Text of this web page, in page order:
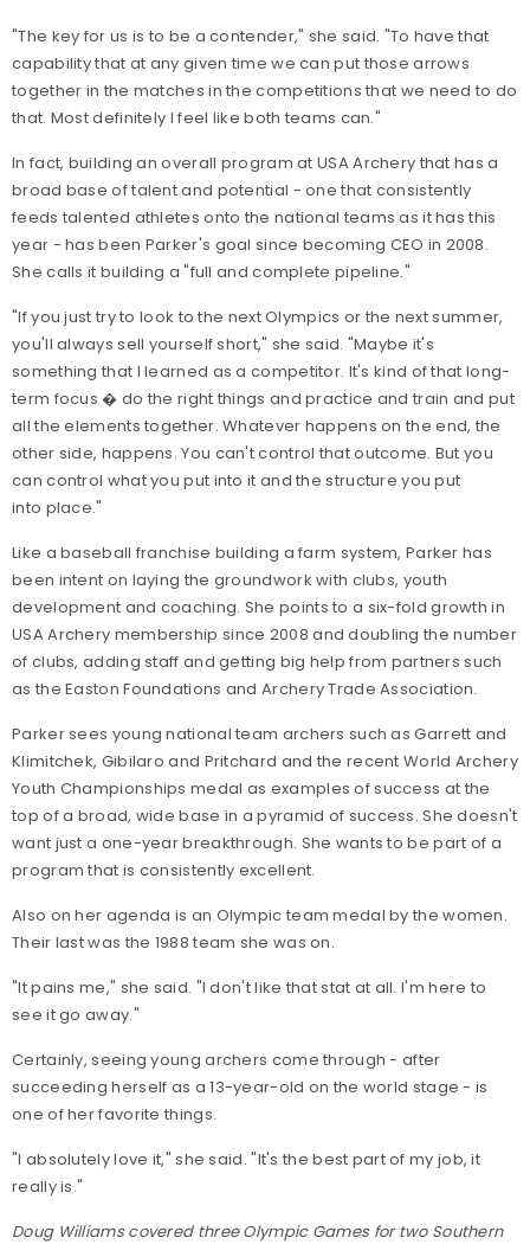
"The key for us is to be a contender," she said. "To have that
capability that at any given time we can put those arrows
together in the matches in the competitions that we need to do
that. Most definitely I feel like both teams can."
In fact, building an overall program at USA Archery that has a
broad base of talent and potential - one that consistently
feeds talented athletes onto the national teams as it has this
year - has been Parker's goal since becoming CEO in 2008.
She calls it building a "full and complete pipeline."
"If you just try to look to the next Olympics or the next summer,
you'll always sell yourself short," she said. "Maybe it's
something that I learned as a competitor. It's kind of that long-
term focus � do the right things and practice and train and put
all the elements together. Whatever happens on the end, the
other side, happens. You can't control that outcome. But you
can control what you put into it and the structure you put
into place."
Like a baseball franchise building a farm system, Parker has
been intent on laying the groundwork with clubs, youth
development and coaching. She points to a six-fold growth in
USA Archery membership since 2008 and doubling the number
of clubs, adding staff and getting big help from partners such
as the Easton Foundations and Archery Trade Association.
Parker sees young national team archers such as Garrett and
Klimitchek, Gibilaro and Pritchard and the recent World Archery
Youth Championships medal as examples of success at the
top of a broad, wide base in a pyramid of success. She doesn't
want just a one-year breakthrough. She wants to be part of a
program that is consistently excellent.
Also on her agenda is an Olympic team medal by the women.
Their last was the 1988 team she was on.
"It pains me," she said. "I don't like that stat at all. I'm here to
see it go away."
Certainly, seeing young archers come through - after
succeeding herself as a 13-year-old on the world stage - is
one of her favorite things.
"I absolutely love it," she said. "It's the best part of my job, it
really is."
Doug Williams covered three Olympic Games for two Southern